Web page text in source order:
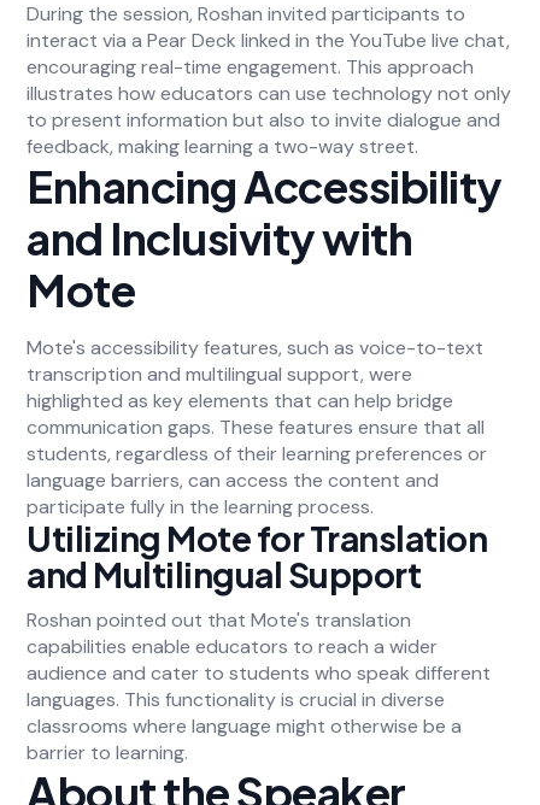
During the session, Roshan invited participants to
interact via a Pear Deck linked in the YouTube live chat,
encouraging real-time engagement. This approach
illustrates how educators can use technology not only
to present information but also to invite dialogue and
feedback, making learning a two-way street.
Enhancing Accessibility
and Inclusivity with
Mote
Mote's accessibility features, such as voice-to-text
transcription and multilingual support, were
highlighted as key elements that can help bridge
communication gaps. These features ensure that all
students, regardless of their learning preferences or
language barriers, can access the content and
participate fully in the learning process.
Utilizing Mote for Translation
and Multilingual Support
Roshan pointed out that Mote's translation
capabilities enable educators to reach a wider
audience and cater to students who speak different
languages. This functionality is crucial in diverse
classrooms where language might otherwise be a
barrier to learning.
About the Speaker